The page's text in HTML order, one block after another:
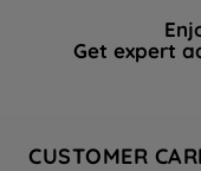
Get expert
CUSTOMER